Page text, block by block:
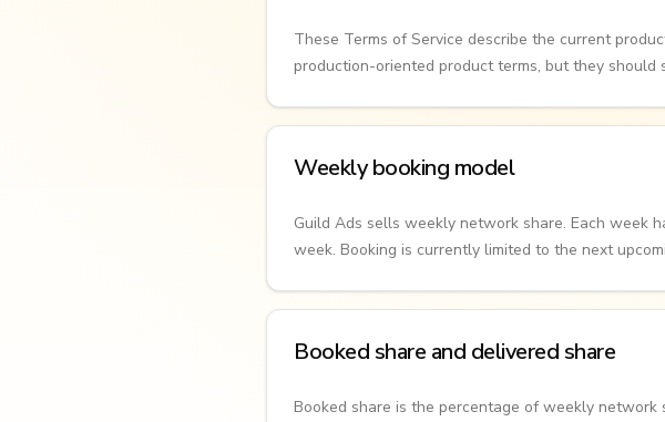
These Terms of Service describe the current
production-oriented product terms, but they
Weekly booking model
Guild Ads sells weekly network share. Each week
week. Booking is currently limited to the next
Booked share and delivered share
Booked share is the percentage of weekly network